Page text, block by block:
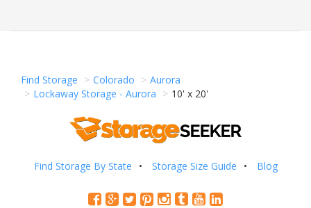
Find Storage Colorado
Aurora
Lockaway Storage - Aurora
10' x 20'
Find Storage By State Storage Size Guide Blog